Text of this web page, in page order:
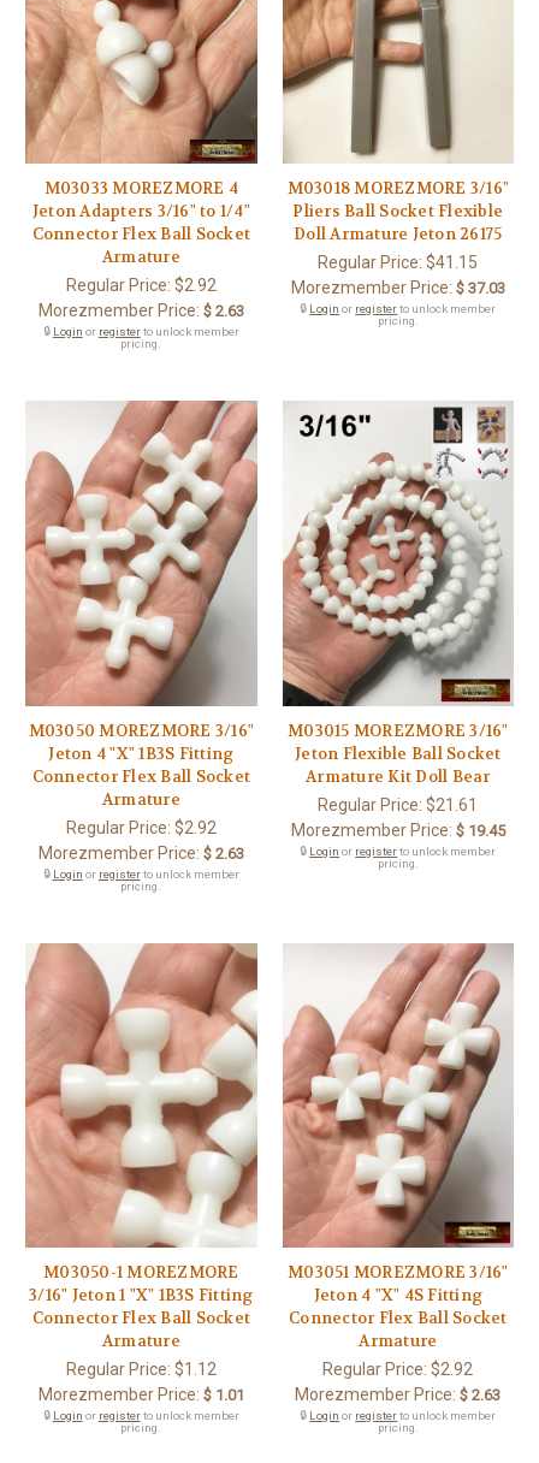
M03033 MOREZMORE 4
Jeton Adapters 3/16" to 1/4"
Connector Flex Ball Socket
Armature
Regular Price: $2.92
Morezmember Price: $ 2.63
🔒 Login or registerto unlock member
pricing.
M03018 MOREZMORE 3/16"
Pliers Ball Socket Flexible
Doll Armature Jeton 26175
Regular Price:$41.15
Morezmember Price: $ 37.03
🔒 Login or registerto unlock member
pricing.
M03050 MOREZMORE 3/16"
Jeton 4 "X" 1B3S Fitting
Connector Flex Ball Socket
Armature
Regular Price: $2.92
Morezmember Price: $ 2.63
🔒 Login or registerto unlock member
pricing.
M03015 MOREZMORE 3/16"
Jeton Flexible Ball Socket
Armature Kit Doll Bear
Regular Price:$21.61
Morezmember Price: $ 19.45
🔒 Login or registerto unlock member
pricing.
M03050-1 MOREZMORE
3/16" Jeton 1 "X" 1B3S Fitting
Connector Flex Ball Socket
Armature
Regular Price: $1.12
Morezmember Price: $ 1.01
🔒 Login or registerto unlock member
pricing.
M03051 MOREZMORE 3/16"
Jeton 4 "X" 4S Fitting
Connector Flex Ball Socket
Armature
Regular Price:$2.92
Morezmember Price: $ 2.63
🔒 Login or registerto unlock member
pricing.